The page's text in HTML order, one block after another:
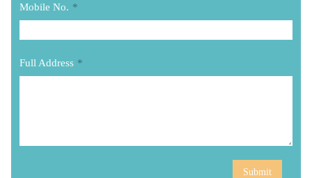
Mobile No. *
Full Address *
Submit